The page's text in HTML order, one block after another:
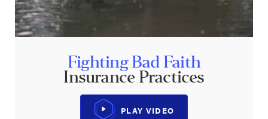
Fighting Bad Faith
Insurance Practices
PLAY VIDEO